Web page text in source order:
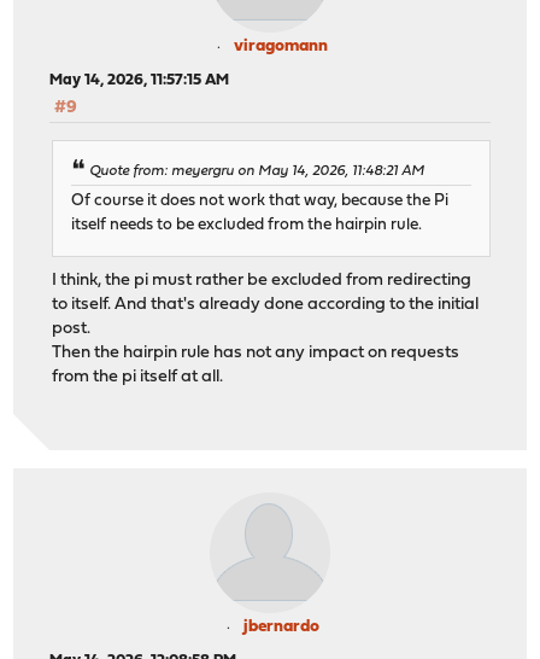
viragomann
May 14, 2026, 11:57:15 AM
#9
Quote from: meyergru on May 14, 2026, 11:48:21 AM
Of course it does not work that way, because the Pi
itself needs to be excluded from the hairpin rule.
I think, the pi must rather be excluded from redirecting
to itself. And that's already done according to the initial
post.
Then the hairpin rule has not any impact on requests
from the pi itself at all.
jbernardo